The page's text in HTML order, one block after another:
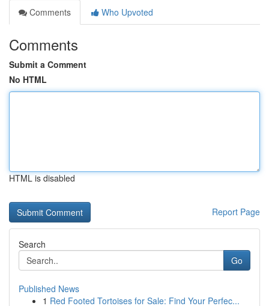
Comments
Who Upvoted
Comments
Submit a Comment
No HTML
HTML is disabled
Report Page
Search
Go
Published News
1 Red Footed Tortoises for Sale: Find Your Perfec...